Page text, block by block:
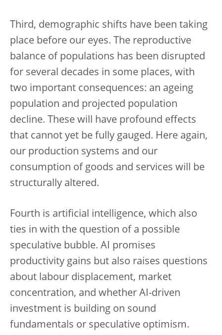
Third, demographic shifts have been taking
place before our eyes. The reproductive
balance of populations has been disrupted
for several decades in some places, with
two important consequences: an ageing
population and projected population
decline. These will have profound effects
that cannot yet be fully gauged. Here again,
our production systems and our
consumption of goods and services will be
structurally altered.
Fourth is artificial intelligence, which also
ties in with the question of a possible
speculative bubble. AI promises
productivity gains but also raises questions
about labour displacement, market
concentration, and whether AI-driven
investment is building on sound
fundamentals or speculative optimism.